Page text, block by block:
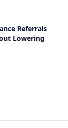
Referrals
Lowering